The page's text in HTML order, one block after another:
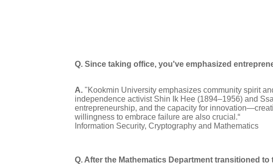
Q. Since taking office, you've emphasized
A."Kookmin University emphasizes community spirit
independence activist Shin Ik Hee (1894–1956) and
entrepreneurship, and the capacity for
willingness to embrace failure are also crucial.“
Information Security, Cryptography and Mathematics
Q. After the Mathematics Department transitioned